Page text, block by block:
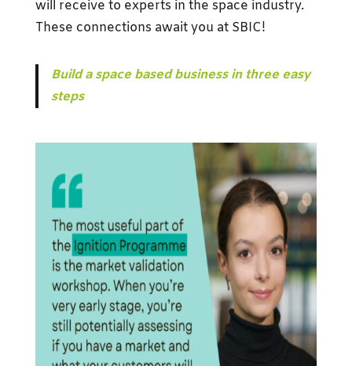
will receive to experts in the space industry.
These connections await you at SBIC!
Build a space based business in three easy
steps